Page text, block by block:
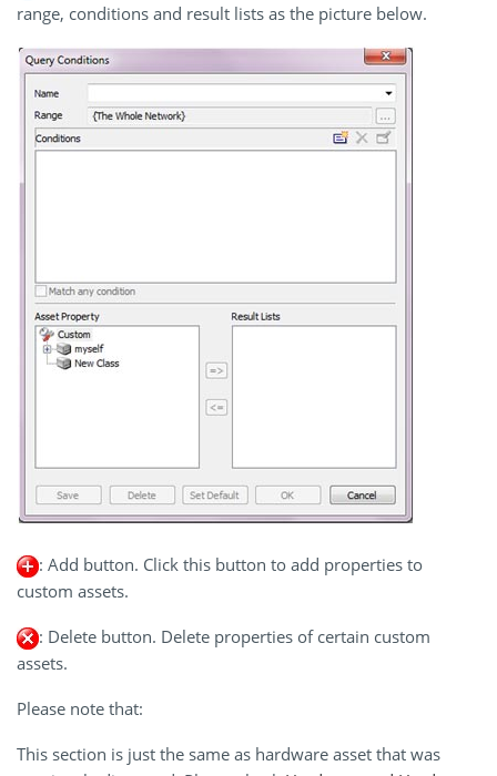
range, conditions and result lists as the picture below.
: Add button. Click this button to add properties to
custom assets.
: Delete button. Delete properties of certain custom
assets.
Please note that:
This section is just the same as hardware asset that was